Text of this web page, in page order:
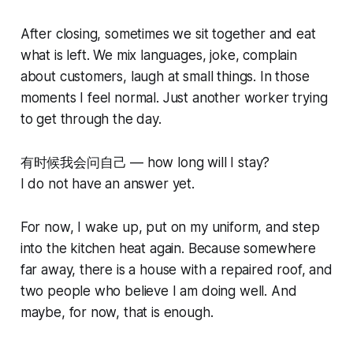
After closing, sometimes we sit together and eat
what is left. We mix languages, joke, complain
about customers, laugh at small things. In those
moments I feel normal. Just another worker trying
to get through the day.
有时候我会问自己 — how long will I stay?
I do not have an answer yet.
For now, I wake up, put on my uniform, and step
into the kitchen heat again. Because somewhere
far away, there is a house with a repaired roof, and
two people who believe I am doing well. And
maybe, for now, that is enough.